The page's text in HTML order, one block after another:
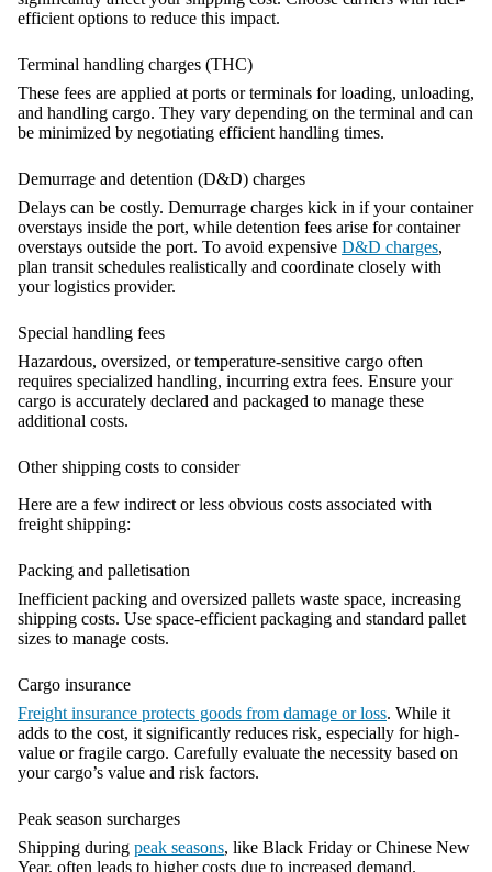
efficient options to reduce this impact.
Terminal handling charges (THC)
These fees are applied at ports or terminals for loading, unloading,
and handling cargo. They vary depending on the terminal and can
be minimized by negotiating efficient handling times.
Demurrage and detention (D&D) charges
Delays can be costly. Demurrage charges kick in if your container
overstays inside the port, while detention fees arise for container
overstays outside the port. To avoid expensive D&D charges,
plan transit schedules realistically and coordinate closely with
your logistics provider.
Special handling fees
Hazardous, oversized, or temperature-sensitive cargo often
requires specialized handling, incurring extra fees. Ensure your
cargo is accurately declared and packaged to manage these
additional costs.
Other shipping costs to consider
Here are a few indirect or less obvious costs associated with
freight shipping:
Packing and palletisation
Inefficient packing and oversized pallets waste space, increasing
shipping costs. Use space-efficient packaging and standard pallet
sizes to manage costs.
Cargo insurance
Freight insurance protects goods from damage or loss. While it
adds to the cost, it significantly reduces risk, especially for high-
value or fragile cargo. Carefully evaluate the necessity based on
your cargo’s value and risk factors.
Peak season surcharges
Shipping during peak seasons, like Black Friday or Chinese New
Year, often leads to higher costs due to increased demand.